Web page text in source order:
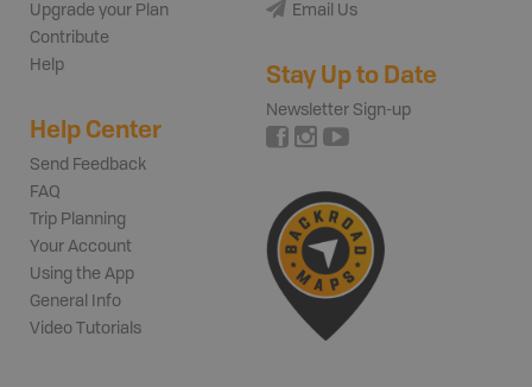
Upgrade your Plan
Contribute
Help
Help Center
Send Feedback
FAQ
Trip Planning
Your Account
Using the App
General Info
Video Tutorials
Email Us
Stay Up to Date
Newsletter Sign-up